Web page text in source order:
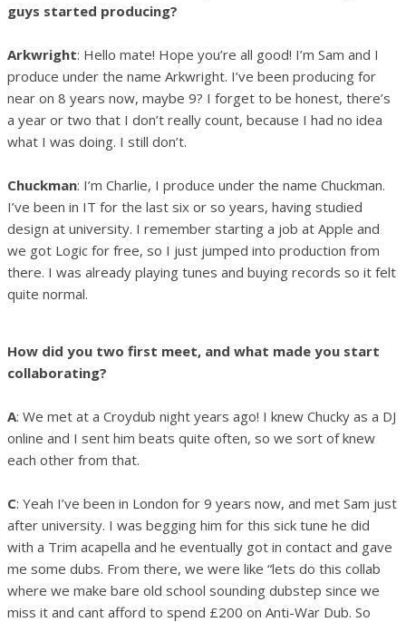
guys started producing?
Arkwright: Hello mate! Hope you’re all good! I’m Sam and I
produce under the name Arkwright. I’ve been producing for
near on 8 years now, maybe 9? I forget to be honest, there’s
a year or two that I don’t really count, because I had no idea
what I was doing. I still don’t.
Chuckman: I’m Charlie, I produce under the name Chuckman.
I’ve been in IT for the last six or so years, having studied
design at university. I remember starting a job at Apple and
we got Logic for free, so I just jumped into production from
there. I was already playing tunes and buying records so it felt
quite normal.
How did you two first meet, and what made you start
collaborating?
A: We met at a Croydub night years ago! I knew Chucky as a DJ
online and I sent him beats quite often, so we sort of knew
each other from that.
C: Yeah I’ve been in London for 9 years now, and met Sam just
after university. I was begging him for this sick tune he did
with a Trim acapella and he eventually got in contact and gave
me some dubs. From there, we were like “lets do this collab
where we make bare old school sounding dubstep since we
miss it and cant afford to spend £200 on Anti-War Dub. So